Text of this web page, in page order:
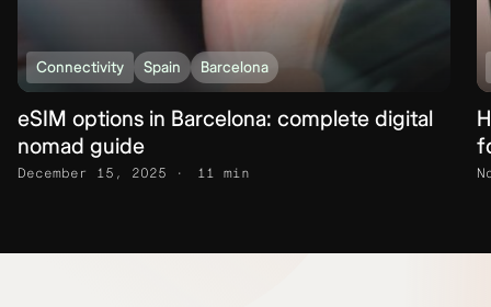
Connectivity Spain Barcelona
eSIM options in Barcelona: complete digital
nomad guide
December 15, 2025 11 min